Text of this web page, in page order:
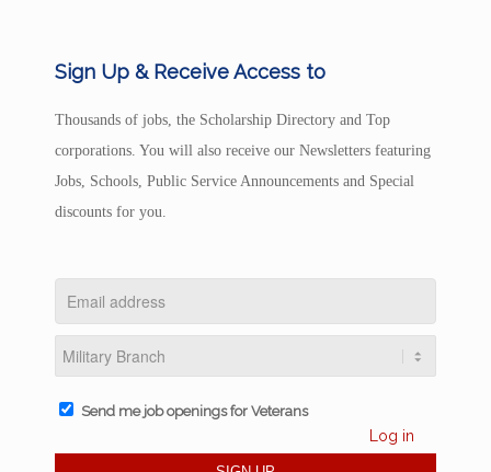
Sign Up & Receive Access to
Thousands of jobs, the Scholarship Directory and Top
corporations. You will also receive our Newsletters featuring
Jobs, Schools, Public Service Announcements and Special
discounts for you.
Send me job openings for Veterans
Log in